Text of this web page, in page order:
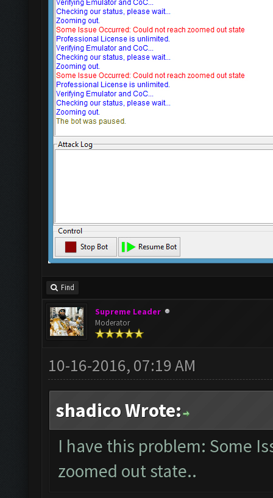
Find
Supreme Leader
Moderator
10-16-2016, 07:19 AM
shadico Wrote:
I have this problem: Some
zoomed out state..